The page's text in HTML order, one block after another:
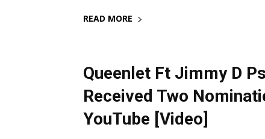
READ MORE
Queenlet Ft Jimmy D
Received Two
YouTube [Video]